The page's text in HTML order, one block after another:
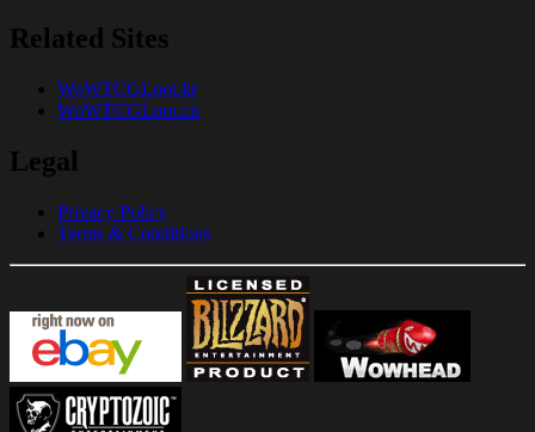
Related Sites
WoWTCGLoot.kr
WoWTCGLoot.cn
Legal
Privacy Policy
Terms & Conditions